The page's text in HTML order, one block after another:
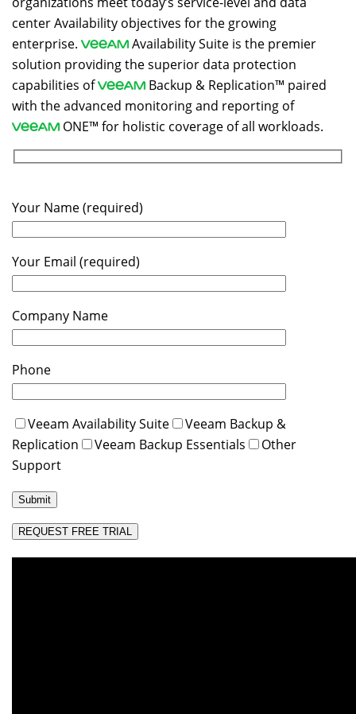
center Availability objectives for the growing
enterprise.
Availability Suite is the premier
solution providing the superior data protection
capabilities of
Backup & Replication™ paired
with the advanced monitoring and reporting of
ONE™ for holistic coverage of all workloads.
Your Name (required)
Your Email (required)
Company Name
Phone
Veeam Availability Suite
Veeam Backup &
Replication
Veeam Backup Essentials
Other
Support
REQUEST FREE TRIAL